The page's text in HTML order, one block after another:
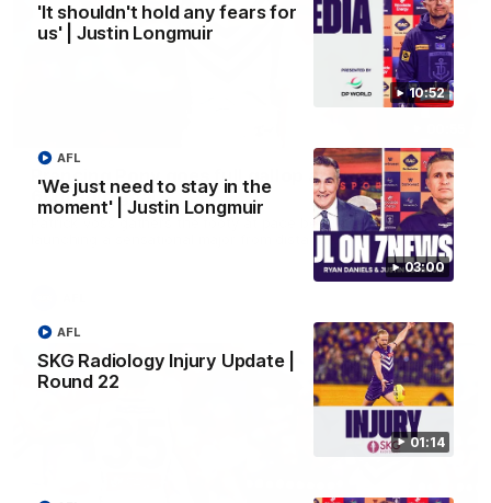
10:52
'It shouldn't hold any fears for
us' | Justin Longmuir
03:00
'We just need to stay in the
moment' | Justin Longmuir
AFL
01:14
SKG Radiology Injury Update |
Round 22
AFL
Prancing Pony goes full gallop after incredible
60m solo goal
Patrick Voss gathers the footy at pace before taking off and
launching a sensational major from distance.